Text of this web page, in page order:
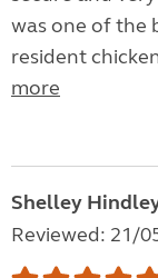
was one of the
resident
more
Shelley
Reviewed: 21/